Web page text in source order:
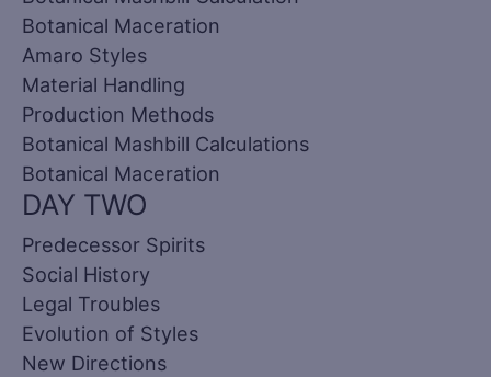
Botanical Maceration
Amaro Styles
Material Handling
Production Methods
Botanical Mashbill Calculations
Botanical Maceration
DAY TWO
Predecessor Spirits
Social History
Legal Troubles
Evolution of Styles
New Directions